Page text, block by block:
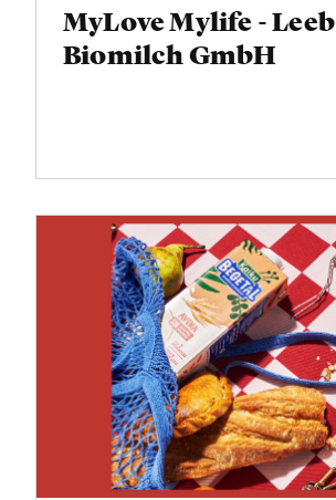
MyLove Mylife - Leeb
Biomilch GmbH